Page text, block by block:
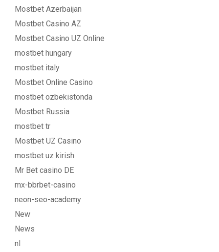
Mostbet Azerbaijan
Mostbet Casino AZ
Mostbet Casino UZ Online
mostbet hungary
mostbet italy
Mostbet Online Casino
mostbet ozbekistonda
Mostbet Russia
mostbet tr
Mostbet UZ Casino
mostbet uz kirish
Mr Bet casino DE
mx-bbrbet-casino
neon-seo-academy
New
News
nl